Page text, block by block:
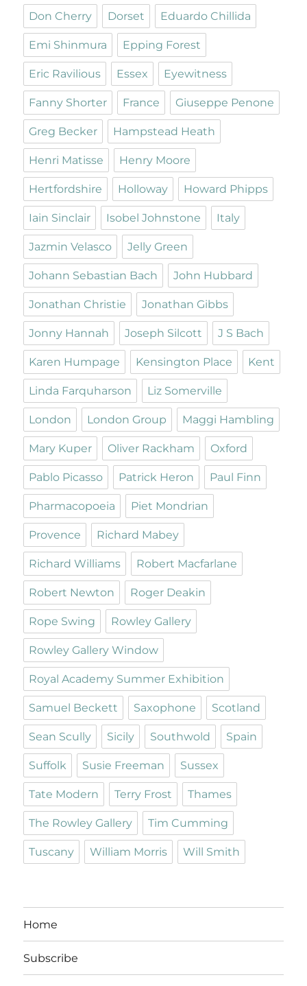
Don Cherry Dorset Eduardo Chillida
Emi Shinmura Epping Forest
Eric Ravilious Essex Eyewitness
Fanny Shorter France Giuseppe Penone
Greg Becker Hampstead Heath
Henri Matisse Henry Moore
Hertfordshire Holloway Howard Phipps
Iain Sinclair Isobel Johnstone Italy
Jazmin Velasco Jelly Green
Johann Sebastian Bach John Hubbard
Jonathan Christie Jonathan Gibbs
Jonny Hannah Joseph Silcott J S Bach
Karen Humpage Kensington Place Kent
Linda Farquharson Liz Somerville
London London Group Maggi Hambling
Mary Kuper Oliver Rackham Oxford
Pablo Picasso Patrick Heron Paul Finn
Pharmacopoeia Piet Mondrian
Provence Richard Mabey
Richard Williams Robert Macfarlane
Robert Newton Roger Deakin
Rope Swing Rowley Gallery
Rowley Gallery Window
Royal Academy Summer Exhibition
Samuel Beckett Saxophone Scotland
Sean Scully Sicily Southwold Spain
Suffolk Susie Freeman Sussex
Tate Modern Terry Frost Thames
The Rowley Gallery Tim Cumming
Tuscany William Morris Will Smith
Home
Subscribe